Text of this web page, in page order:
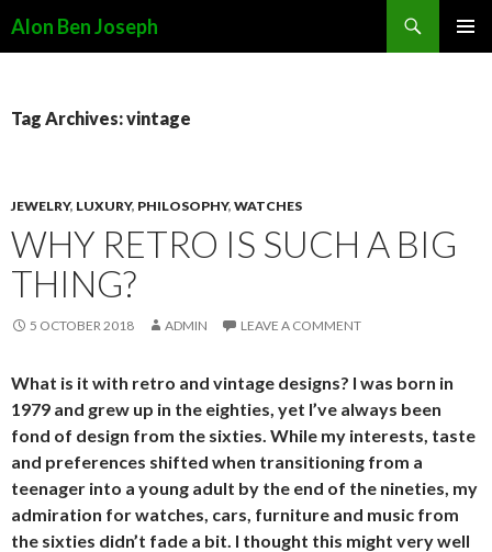
Alon Ben Joseph
Tag Archives: vintage
JEWELRY, LUXURY, PHILOSOPHY, WATCHES
WHY RETRO IS SUCH A BIG
THING?
5 OCTOBER 2018 ADMIN LEAVE A COMMENT
What is it with retro and vintage designs? I was born in
1979 and grew up in the eighties, yet I’ve always been
fond of design from the sixties. While my interests, taste
and preferences shifted when transitioning from a
teenager into a young adult by the end of the nineties, my
admiration for watches, cars, furniture and music from
the sixties didn’t fade a bit. I thought this might very well